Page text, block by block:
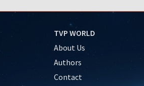
TVP WORLD
About Us
Authors
Contact